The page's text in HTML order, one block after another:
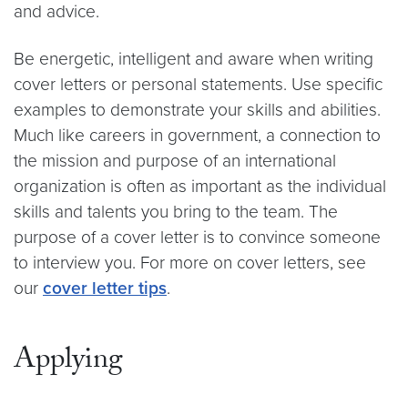
and advice.
Be energetic, intelligent and aware when writing
cover letters or personal statements. Use specific
examples to demonstrate your skills and abilities.
Much like careers in government, a connection to
the mission and purpose of an international
organization is often as important as the individual
skills and talents you bring to the team. The
purpose of a cover letter is to convince someone
to interview you. For more on cover letters, see
our cover letter tips.
Applying